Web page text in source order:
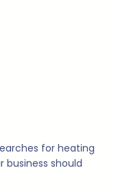
for heating
business should